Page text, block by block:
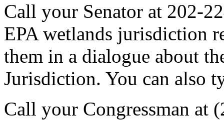
Call your Senator at 202-
EPA wetlands jurisdiction
them in a dialogue about
Jurisdiction. You can also
Call your Congressman at